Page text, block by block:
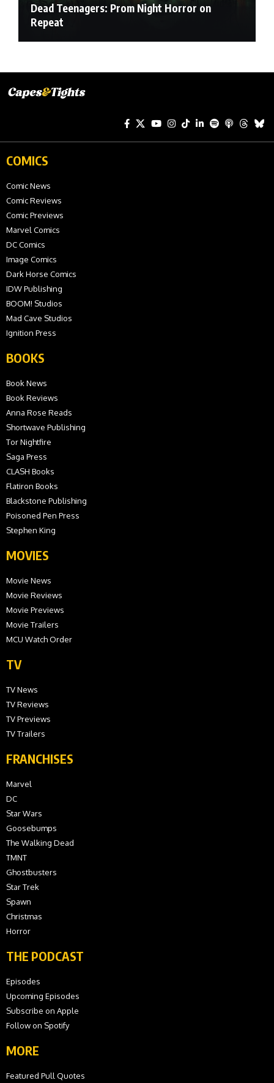
Dead Teenagers: Prom Night Horror on
Repeat
COMICS
Comic News
Comic Reviews
Comic Previews
Marvel Comics
DC Comics
Image Comics
Dark Horse Comics
IDW Publishing
BOOM! Studios
Mad Cave Studios
Ignition Press
BOOKS
Book News
Book Reviews
Anna Rose Reads
Shortwave Publishing
Tor Nightfire
Saga Press
CLASH Books
Flatiron Books
Blackstone Publishing
Poisoned Pen Press
Stephen King
MOVIES
Movie News
Movie Reviews
Movie Previews
Movie Trailers
MCU Watch Order
TV
TV News
TV Reviews
TV Previews
TV Trailers
FRANCHISES
Marvel
DC
Star Wars
Goosebumps
The Walking Dead
TMNT
Ghostbusters
Star Trek
Spawn
Christmas
Horror
THE PODCAST
Episodes
Upcoming Episodes
Subscribe on Apple
Follow on Spotify
MORE
Featured Pull Quotes